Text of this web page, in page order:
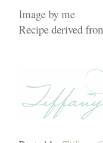
Image by me
Recipe derived